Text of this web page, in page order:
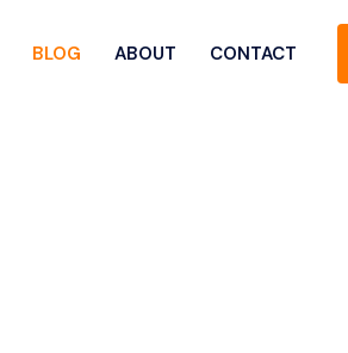
BLOG ABOUT CONTACT